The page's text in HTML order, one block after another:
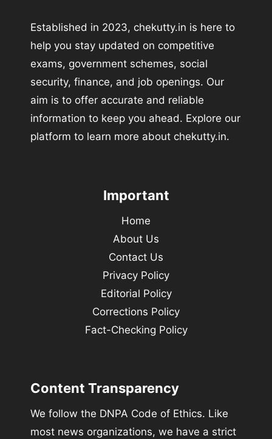
Established in 2023, chekutty.in is here to
help you stay updated on competitive
exams, government schemes, social
security, finance, and job openings. Our
aim is to offer accurate and reliable
information to keep you ahead. Explore our
platform to learn more about chekutty.in.
Important
Home
About Us
Contact Us
Privacy Policy
Editorial Policy
Corrections Policy
Fact-Checking Policy
Content Transparency
We follow the DNPA Code of Ethics. Like
most news organizations, we have a strict